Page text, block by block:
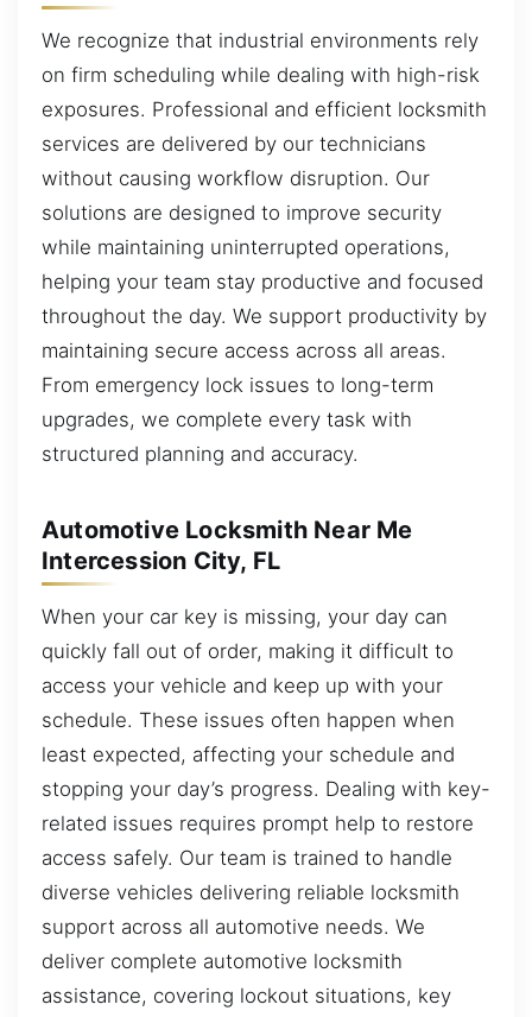
We recognize that industrial environments rely
on firm scheduling while dealing with high-risk
exposures. Professional and efficient locksmith
services are delivered by our technicians
without causing workflow disruption. Our
solutions are designed to improve security
while maintaining uninterrupted operations,
helping your team stay productive and focused
throughout the day. We support productivity by
maintaining secure access across all areas.
From emergency lock issues to long-term
upgrades, we complete every task with
structured planning and accuracy.
Automotive Locksmith Near Me
Intercession City, FL
When your car key is missing, your day can
quickly fall out of order, making it difficult to
access your vehicle and keep up with your
schedule. These issues often happen when
least expected, affecting your schedule and
stopping your day’s progress. Dealing with key-
related issues requires prompt help to restore
access safely. Our team is trained to handle
diverse vehicles delivering reliable locksmith
support across all automotive needs. We
deliver complete automotive locksmith
assistance, covering lockout situations, key